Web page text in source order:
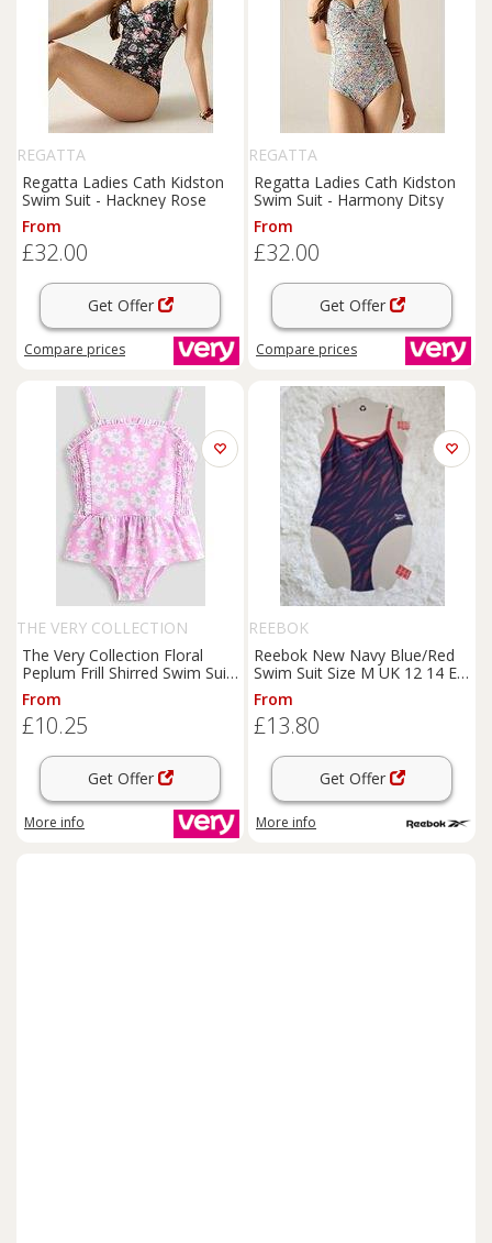
REGATTA
Regatta Ladies Cath Kidston
Swim Suit - Hackney Rose
From
£32.00
Get Offer
Compare prices
REGATTA
Regatta Ladies Cath Kidston
Swim Suit - Harmony Ditsy
From
£32.00
Get Offer
Compare prices
THE VERY COLLECTION
The Very Collection Floral
Peplum Frill Shirred Swim Suit
- Pink
From
£10.25
Get Offer
More info
REEBOK
Reebok New Navy Blue/Red
Swim Suit Size M UK 12 14 EU
40 420532 - M Regular
From
£13.80
Get Offer
More info